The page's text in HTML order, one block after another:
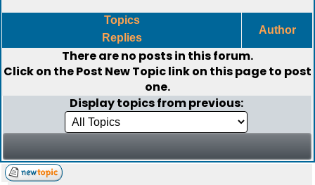
Topics
Replies
Author
There are no posts in this forum.
Click on thePost New Topiclink on this page to post
one.
Display topics from previous: